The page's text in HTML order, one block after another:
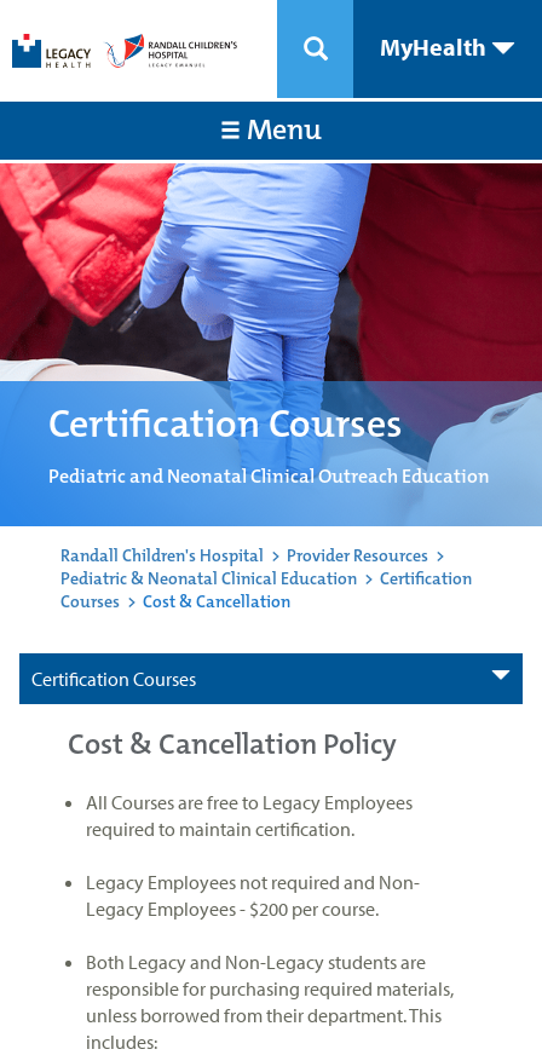
MyHealth
Menu
Certification Courses
Pediatric and Neonatal Clinical Outreach Education
Randall Children's Hospital > Provider Resources >
Pediatric & Neonatal Clinical Education > Certification
Courses > Cost & Cancellation
Certification Courses
Cost & Cancellation Policy
All Courses are free to Legacy Employees
required to maintain certification.
Legacy Employees not required and Non-
Legacy Employees - $200 per course.
Both Legacy and Non-Legacy students are
responsible for purchasing required materials,
unless borrowed from their department. This
includes: